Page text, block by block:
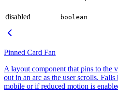
disabled
boolean
Pinned Card Fan
A layout component that pins to the
out in an arc as the user scrolls.
mobile or if reduced motion is